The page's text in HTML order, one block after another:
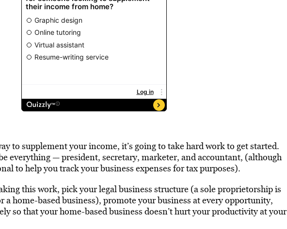
to supplement your income, it’s going to take hard work to get started.
everything — president, secretary, marketer, and accountant, (although
to help you track your business expenses for tax purposes).
this work, pick your legal business structure (a sole proprietorship is
a home-based business), promote your business at every opportunity,
so that your home-based business doesn’t hurt your productivity at your